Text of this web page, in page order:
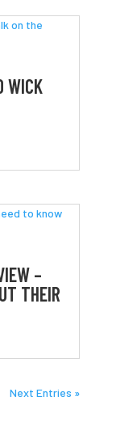
WICK
–
THEIR
Next Entries »